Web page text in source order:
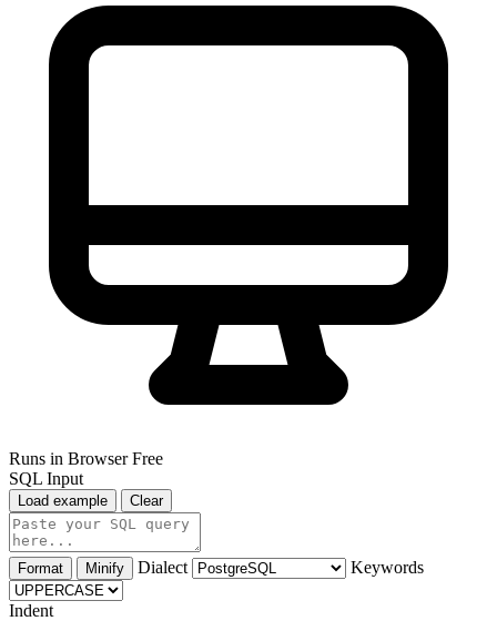
Runs in Browser Free
SQL Input
Load example Clear
Format Minify Dialect Keywords
Indent